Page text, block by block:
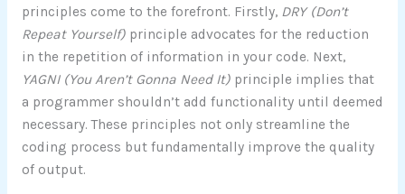
principles come to the forefront. Firstly, DRY (Don’t
Repeat Yourself)principle advocates for the reduction
in the repetition of information in your code. Next,
YAGNI (You Aren’t Gonna Need It)principle implies that
a programmer shouldn’t add functionality until deemed
necessary. These principles not only streamline the
coding process but fundamentally improve the quality
of output.